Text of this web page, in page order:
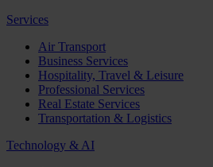
Services
Air Transport
Business Services
Hospitality, Travel & Leisure
Professional Services
Real Estate Services
Transportation & Logistics
Technology & AI